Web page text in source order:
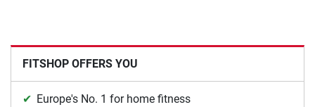
FITSHOP OFFERS YOU
Europe's No. 1 for home fitness